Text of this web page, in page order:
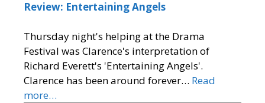
Review: Entertaining Angels
Thursday night's helping at the Drama
Festival was Clarence's interpretation of
Richard Everett's 'Entertaining Angels'.
Clarence has been around forever… Read
more…